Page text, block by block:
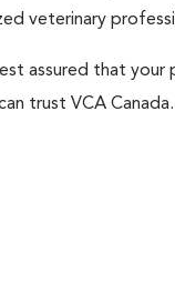
veterinary
assured that
trust VCA Canada.